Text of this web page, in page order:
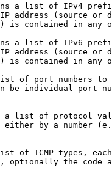
a list of IPv4
address (source or
is contained in any
a list of IPv6
address (source or
is contained in any
of port numbers to
be individual port
list of protocol
by a number
of ICMP types,
optionally the code